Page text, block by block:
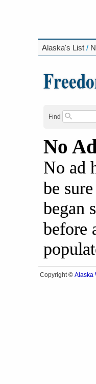
Alaska's List/
Find
No
No ad
be
began
before
Copyright © Alaska